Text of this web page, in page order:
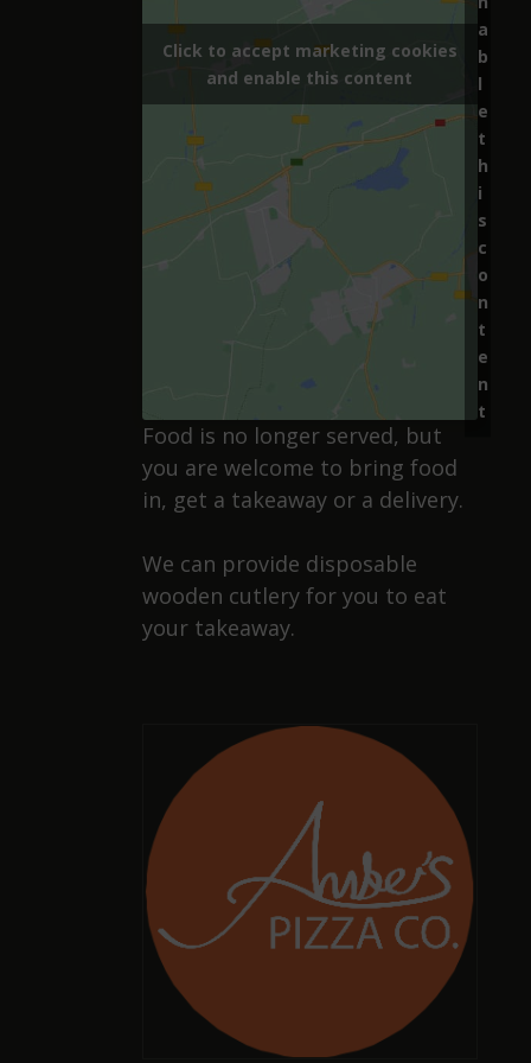
Click to accept marketing cookies
and enable this content
a
b
l
e
t
h
i
s
c
o
n
t
e
n
t
Food is no longer served, but
you are welcome to bring food
in, get a takeaway or a delivery.
We can provide disposable
wooden cutlery for you to eat
your takeaway.